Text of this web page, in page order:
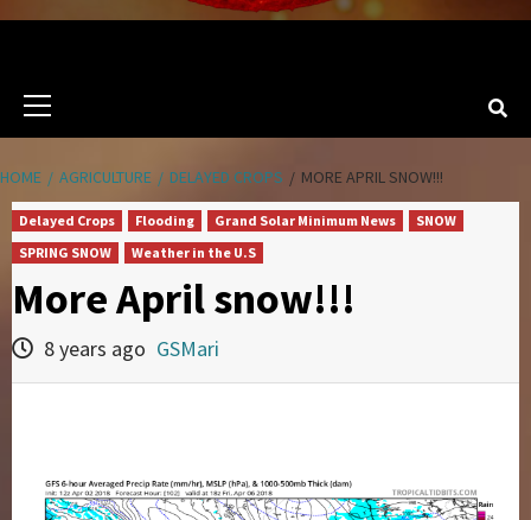
HOME AGRICULTURE DELAYED CROPS MORE APRIL SNOW!!!
Delayed Crops Flooding Grand Solar Minimum News
SNOW
SPRING SNOW
Weather in the U.S
More April snow!!!
8 years ago GSMari